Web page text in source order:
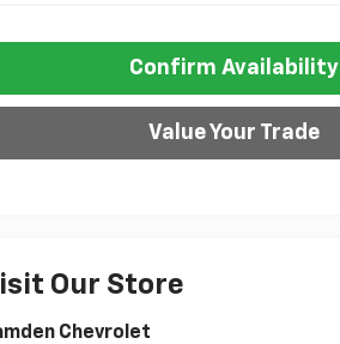
Confirm Availability
Value Your Trade
Our Store
Chevrolet